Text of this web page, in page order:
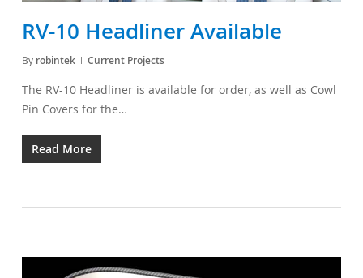
RV-10 Headliner Available
By robintek Current Projects
The RV-10 Headliner is available for order, as well as Cowl
Pin Covers for the…
Read More